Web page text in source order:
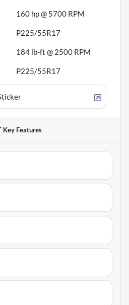
160 hp @ 5700 RPM
P225/55R17
184 lb-ft @ 2500 RPM
P225/55R17
Key Features